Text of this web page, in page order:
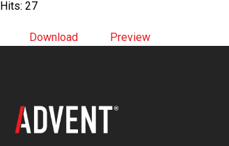
Hits: 27
Download Preview